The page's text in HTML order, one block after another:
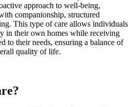
approach to well-being,
companionship, structured
This type of care allows individuals
in their own homes while receiving
to their needs, ensuring a balance of
quality of life.